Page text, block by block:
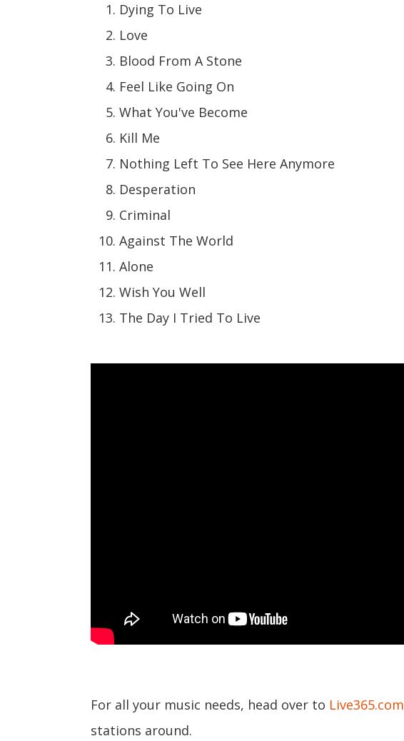
Dying To Live
Love
Blood From A Stone
Feel Like Going On
What You've Become
Kill Me
Nothing Left To See Here Anymore
Desperation
Criminal
Against The World
Alone
Wish You Well
The Day I Tried To Live
For all your music needs, head over to Live365.com
stations around.